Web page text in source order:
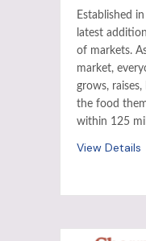
Established
latest
of markets.
market,
grows,
the food
within 125
View Details